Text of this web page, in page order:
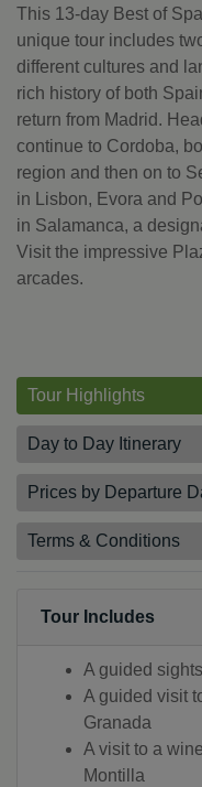
This 13-day Best of
unique tour includes
different cultures and
rich history of both
return from Madrid.
continue to Cordoba,
region and then on to
in Lisbon, Evora and
in Salamanca, a
Visit the impressive
arcades.
Tour Highlights
Day to Day Itinerary
Prices by Departure
Terms & Conditions
Tour Includes
A guided
A guided visit
Granada
A visit to a
Montilla